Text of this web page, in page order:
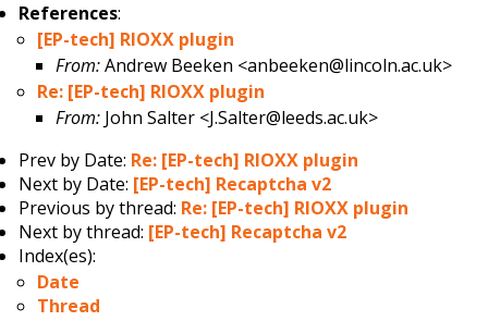
References:
[EP-tech] RIOXX plugin
From:Andrew Beeken <anbeeken@lincoln.ac.uk>
Re: [EP-tech] RIOXX plugin
From: John Salter <J.Salter@leeds.ac.uk>
Prev by Date: Re: [EP-tech] RIOXX plugin
Next by Date: [EP-tech] Recaptcha v2
Previous by thread: Re: [EP-tech] RIOXX plugin
Next by thread: [EP-tech] Recaptcha v2
Index(es):
Date
Thread